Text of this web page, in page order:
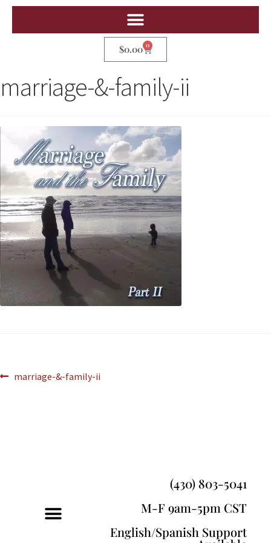
$0.00 0
marriage-&-family-ii
marriage-&-family-ii
(430) 803-5041
M-F 9am-5pm CST
English/Spanish Support